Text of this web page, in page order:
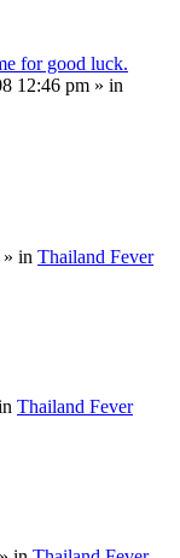
for good luck.
12:46 pm » in
» in Thailand Fever
Thailand Fever